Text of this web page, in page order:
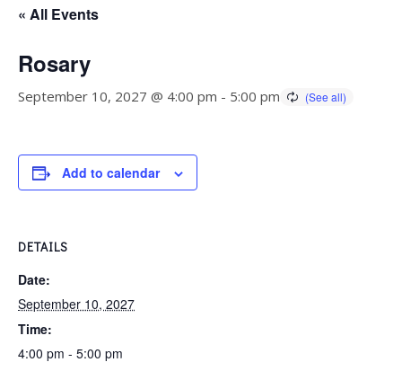
« All Events
Rosary
September 10, 2027 @ 4:00 pm - 5:00 pm
Add to calendar
DETAILS
Date:
September 10, 2027
Time:
4:00 pm - 5:00 pm